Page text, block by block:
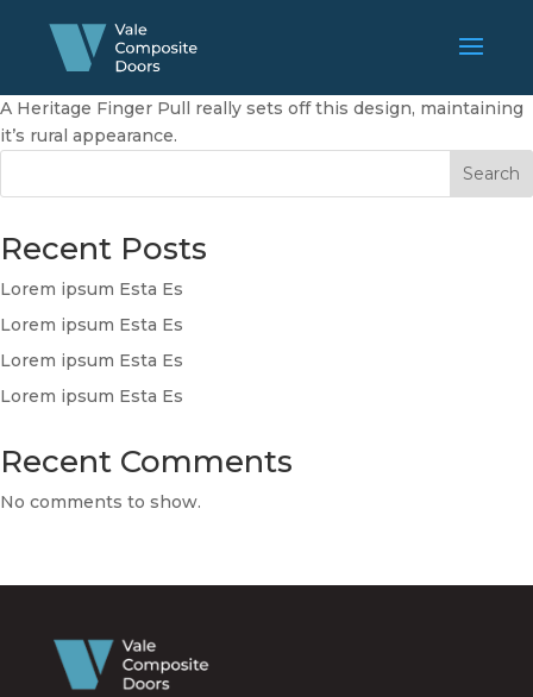
A Heritage Finger Pull really sets off this design, maintaining
it’s rural appearance.
Search
Recent Posts
Lorem ipsum Esta Es
Lorem ipsum Esta Es
Lorem ipsum Esta Es
Lorem ipsum Esta Es
Recent Comments
No comments to show.